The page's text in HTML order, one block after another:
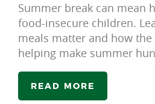
Summer break can mean
food-insecure children.
meals matter and how the
helping make summer
READ MORE